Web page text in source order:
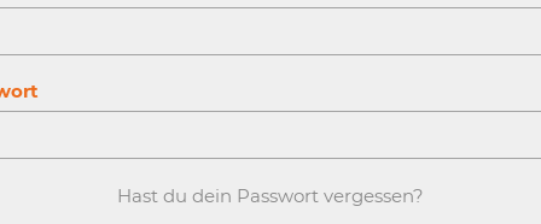
Hast du dein Passwort vergessen?